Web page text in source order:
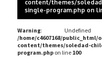
content/themes/
single-program.php on
Warning:
/home/c4607168/public_html/
content/themes/soledad-
program.php on line 100